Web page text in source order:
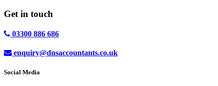
Get in touch
03300 886 686
enquiry@dnsaccountants.co.uk
Social Media